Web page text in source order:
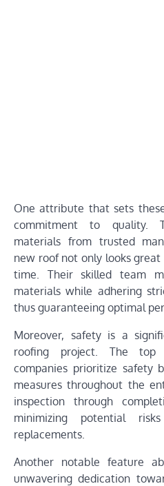
One attribute that sets
commitment to quality.
materials from trusted
new roof not only looks
time. Their skilled team
materials while adhering
thus guaranteeing optimal
Moreover, safety is a
roofing project. The top
companies prioritize safety
measures throughout the
inspection through
minimizing potential
replacements.
Another notable feature
unwavering dedication